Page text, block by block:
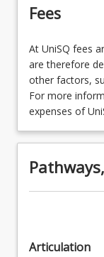
Fees
At UniSQ fees
are therefore
other factors,
For more
expenses of
Articulation